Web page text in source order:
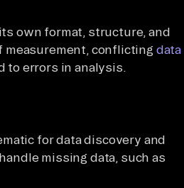
own format, structure, and
conflicting data
to errors in analysis.
for data discovery and
missing data, such as